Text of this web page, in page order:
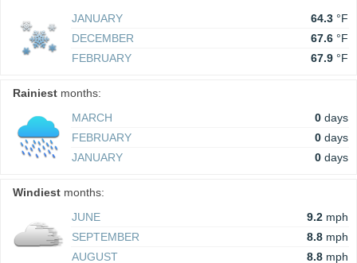
JANUARY 64.3 °F
DECEMBER
67.6 °F
FEBRUARY
67.9 °F
Rainiest months:
MARCH
0 days
FEBRUARY
0 days
JANUARY
0 days
Windiest months:
JUNE
9.2 mph
SEPTEMBER
8.8 mph
AUGUST
8.8 mph